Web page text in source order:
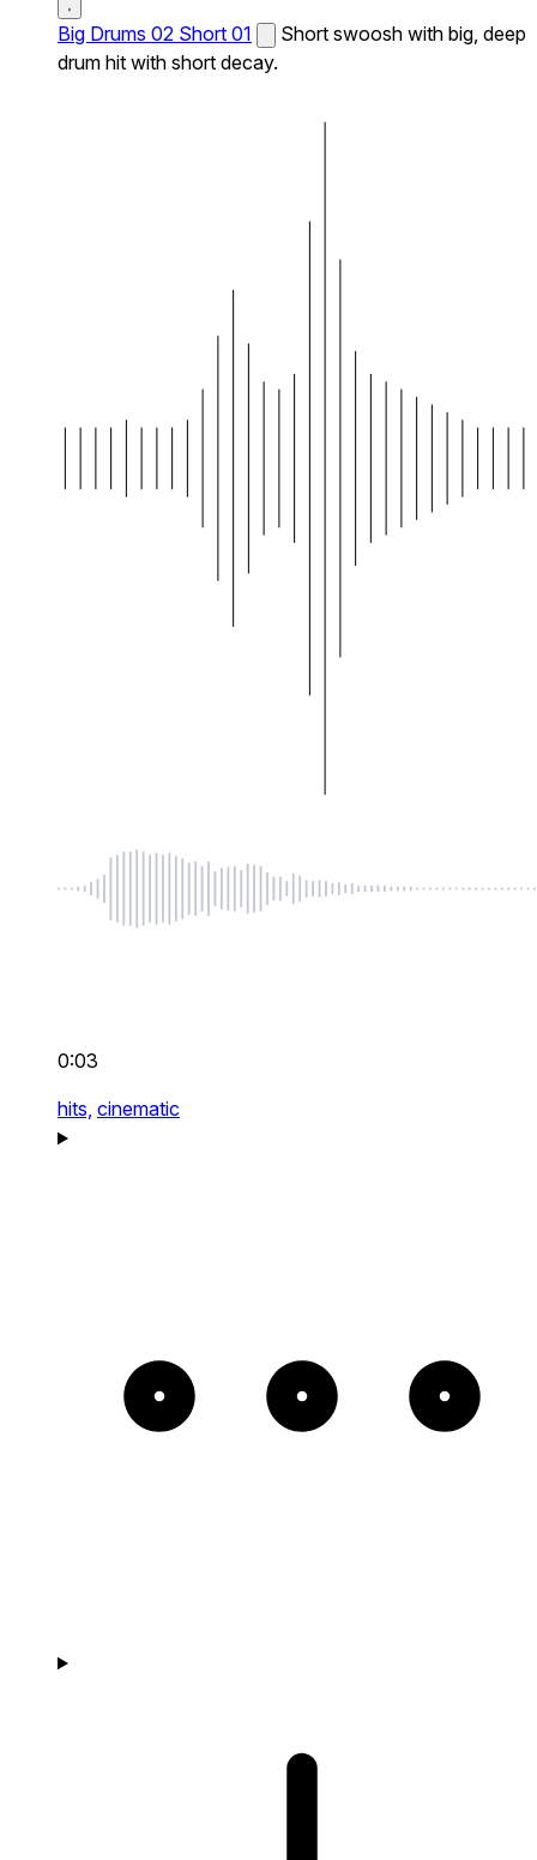
Big Drums 02 Short 01
Short swoosh with big, deep
drum hit with short decay.
0:03
hits, cinematic